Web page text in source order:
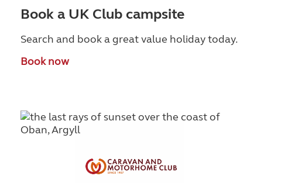
Book a UK Club campsite
Search and book a great value holiday today.
Book now